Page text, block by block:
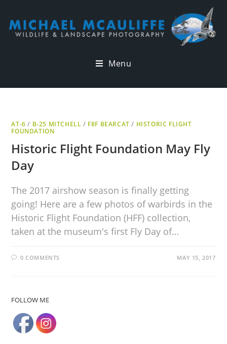
Menu
AT-6 / B-25 MITCHELL / F8F BEARCAT / HISTORIC FLIGHT
FOUNDATION
Historic Flight Foundation May Fly
Day
The 2017 airshow season is finally getting
going! Here are a few photos of warbirds in the
Historic Flight Foundation (HFF) collection,
taken at the museum's first Fly Day of…
0 COMMENTS MAY 15, 2017
FOLLOW ME